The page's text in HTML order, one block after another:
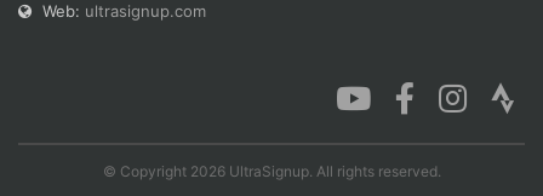
Web: ultrasignup.com
© Copyright 2026 UltraSignup. All rights reserved.